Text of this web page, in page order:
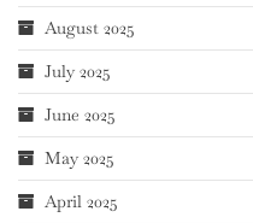
August 2025
July 2025
June 2025
May 2025
April 2025